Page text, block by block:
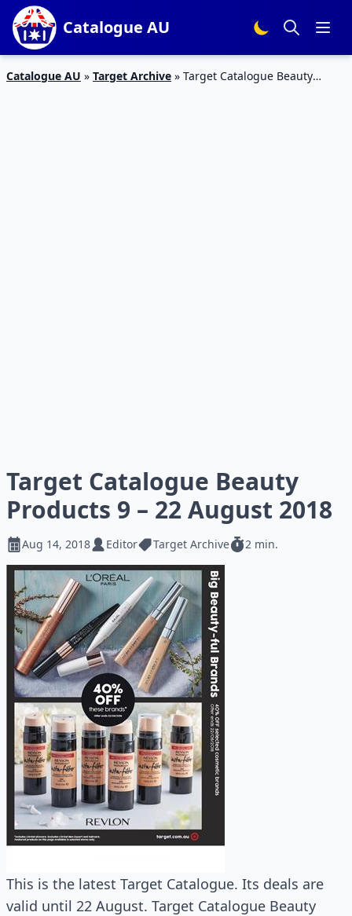
Catalogue AU
Catalogue AU » Target Archive » Target Catalogue Beauty
Target Catalogue Beauty
Products 9 – 22 August 2018
Aug 14, 2018 Editor Target Archive 2 min.
This is the latest Target Catalogue. Its deals are
valid until 22 August. Target Catalogue Beauty